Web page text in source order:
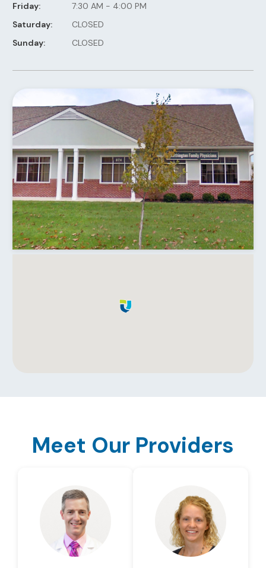
Friday:
7:30 AM - 4:00 PM
Saturday:
CLOSED
Sunday:
CLOSED
Meet Our Providers